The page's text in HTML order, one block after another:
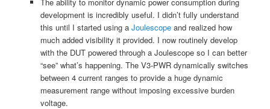
development is incredibly useful. I didn’t fully understand
this until I started using a Joulescopeand realized how
much added visibility it provided. I now routinely develop
with the DUT powered through a Joulescope so I can better
“see” what’s happening. The V3-PWR dynamically switches
between 4 current ranges to provide a huge dynamic
measurement range without imposing excessive burden
voltage.